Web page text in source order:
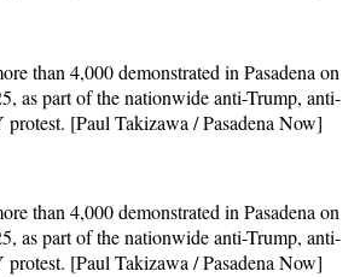
than 4,000 demonstrated in Pasadena on
as part of the nationwide anti-Trump, anti-
[Paul Takizawa / Pasadena Now]
than 4,000 demonstrated in Pasadena on
as part of the nationwide anti-Trump, anti-
[Paul Takizawa / Pasadena Now]